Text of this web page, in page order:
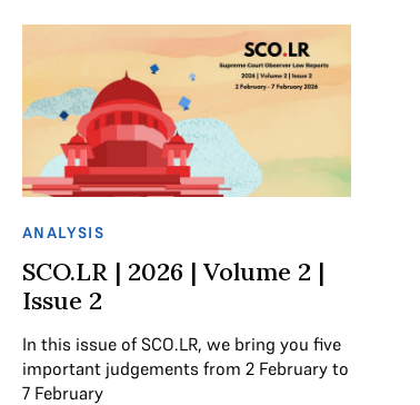
ANALYSIS
SCO.LR | 2026 | Volume 2 |
Issue 2
In this issue of SCO.LR, we bring you five
important judgements from 2 February to
7 February